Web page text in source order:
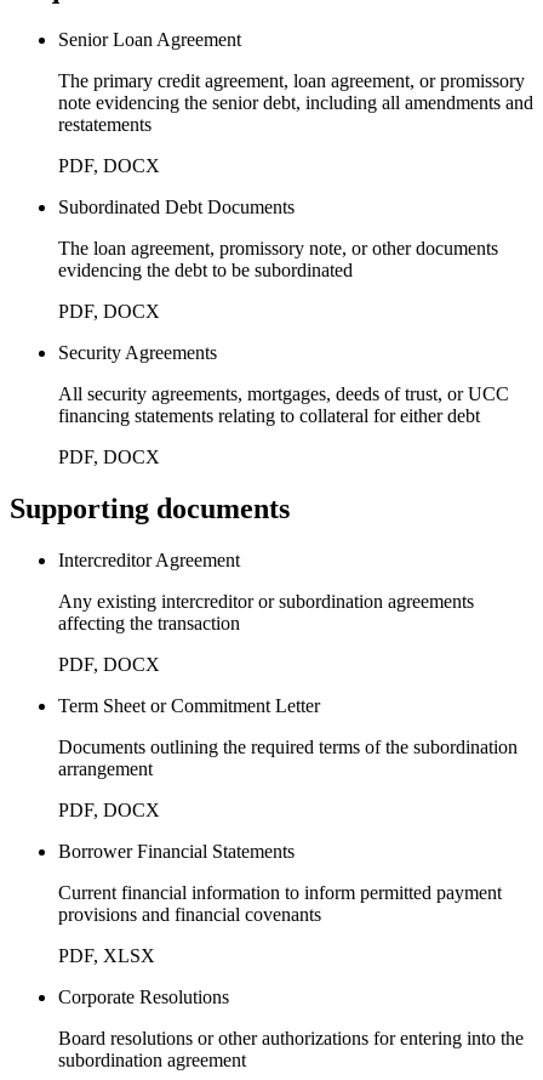
Senior Loan Agreement
The primary credit agreement, loan agreement, or promissory
note evidencing the senior debt, including all amendments and
restatements
PDF, DOCX
Subordinated Debt Documents
The loan agreement, promissory note, or other documents
evidencing the debt to be subordinated
PDF, DOCX
Security Agreements
All security agreements, mortgages, deeds of trust, or UCC
financing statements relating to collateral for either debt
PDF, DOCX
Supporting documents
Intercreditor Agreement
Any existing intercreditor or subordination agreements
affecting the transaction
PDF, DOCX
Term Sheet or Commitment Letter
Documents outlining the required terms of the subordination
arrangement
PDF, DOCX
Borrower Financial Statements
Current financial information to inform permitted payment
provisions and financial covenants
PDF, XLSX
Corporate Resolutions
Board resolutions or other authorizations for entering into the
subordination agreement